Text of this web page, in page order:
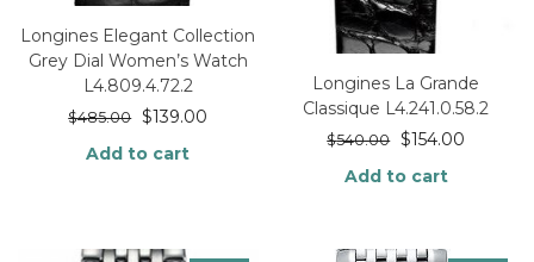
Longines Elegant Collection
Grey Dial Women’s Watch
L4.809.4.72.2
$485.00 $139.00
Add to cart
Longines La Grande
Classique L4.241.0.58.2
$540.00 $154.00
Add to cart